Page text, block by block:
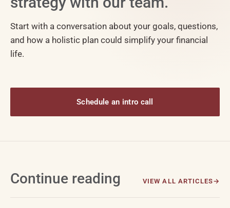
Start with a conversation about your goals, questions,
and how a holistic plan could simplify your financial
life.
Schedule an intro call
Continue reading VIEW ALL ARTICLES